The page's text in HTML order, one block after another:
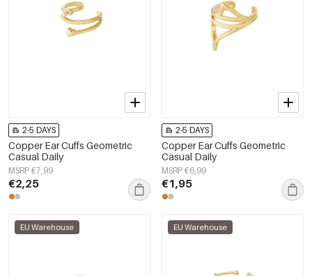
2-5 DAYS
Copper Ear Cuffs Geometric
Casual Daily
MSRP €7,99
€2,25
2-5 DAYS
Copper Ear Cuffs Geometric
Casual Daily
MSRP €6,99
€1,95
EU Warehouse EU Warehouse